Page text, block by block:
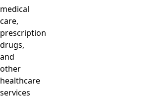
medical
care,
prescription
drugs,
and
other
healthcare
services